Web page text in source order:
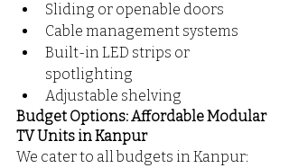
Sliding or openable doors
Cable management systems
Built-in LED strips or
spotlighting
Adjustable shelving
Budget Options: Affordable Modular
TV Units in Kanpur
We cater to all budgets in Kanpur: